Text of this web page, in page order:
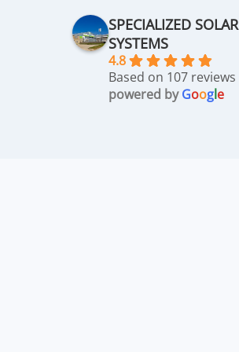
SPECIALIZED SOLAR
SYSTEMS
4.8
Based on 107 reviews
powered byGoogle